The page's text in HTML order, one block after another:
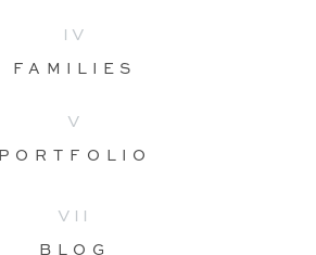
BLOG
VII
PORTFOLIO
V
FAMILIES
IV